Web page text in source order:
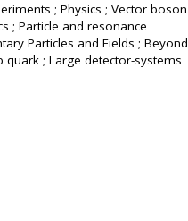
; Physics ; Vector boson
; Particle and resonance
Particles and Fields ; Beyond
quark ; Large detector-systems